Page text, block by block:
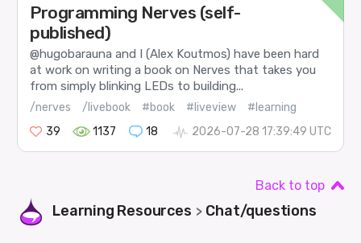
Programming Nerves (self-
published)
@hugobarauna and I (Alex Koutmos) have been hard
at work on writing a book on Nerves that takes you
from simply blinking LEDs to building...
/nerves /livebook #book #liveview
#learning
39
1137 18 2026-07-28 17:39:49 UTC
Back to top
Learning Resources > Chat/questions